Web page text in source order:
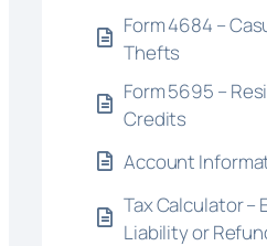
Form 4684 –
Thefts
Form 5695 –
Credits
Account
Tax Calculator –
Liability or